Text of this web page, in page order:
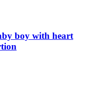
boy with heart